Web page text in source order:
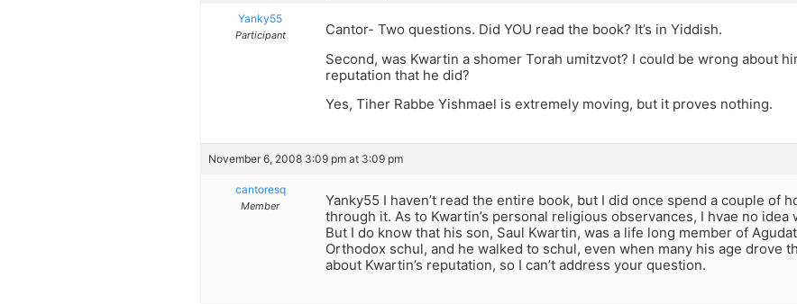
Yanky55
Participant
Cantor- Two questions. Did YOU read the book? It’s in Yiddish.
Second, was Kwartin a shomer Torah umitzvot? I could be wrong about
reputation that he did?
Yes, Tiher Rabbe Yishmael is extremely moving, but it proves nothing.
November 6, 2008 3:09 pm at 3:09 pm
cantoresq
Member
Yanky55 I haven’t read the entire book, but I did once spend a couple of
through it. As to Kwartin’s personal religious observances, I hvae no
But I do know that his son, Saul Kwartin, was a life long member of
Orthodox schul, and he walked to schul, even when many his age drove
about Kwartin’s reputation, so I can’t address your question.